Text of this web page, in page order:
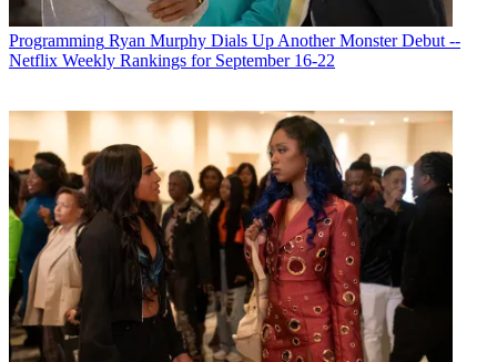
Programming Ryan Murphy Dials Up Another Monster Debut --
Netflix Weekly Rankings for September 16-22